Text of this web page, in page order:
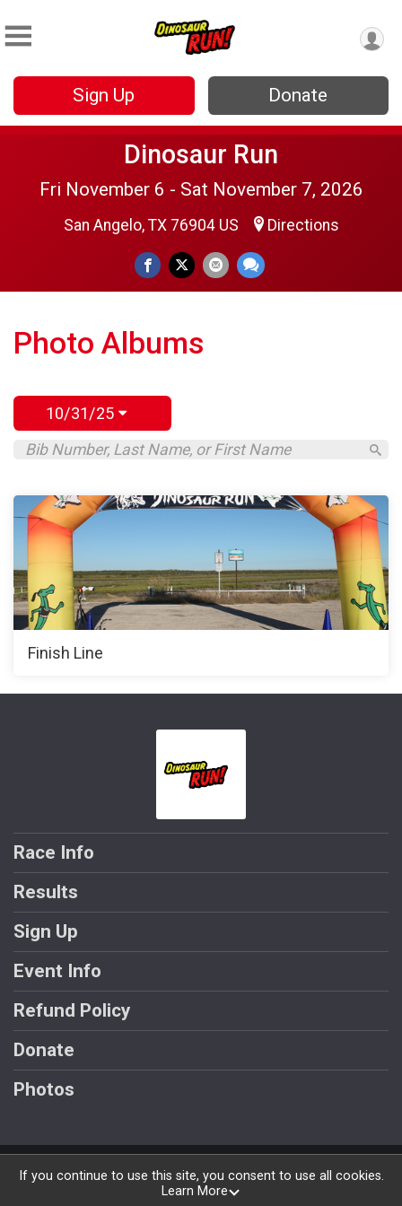
Sign Up Donate
Dinosaur Run
Fri November 6 - Sat November 7, 2026
San Angelo, TX 76904 US Directions
Photo Albums
10/31/25
Finish Line
Race Info
Results
Sign Up
Event Info
Refund Policy
Donate
Photos
Powered by BikeSignup, © 2026
If you continue to use this site, you consent to use all cookies.
Learn More